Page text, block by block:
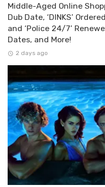
Middle-Aged Online
Dub Date, ‘DINKS’
and ‘Police 24/7’
Dates, and More!
2 days ago